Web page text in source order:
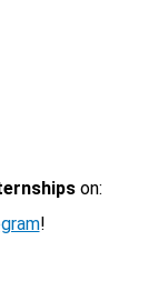
on:
!